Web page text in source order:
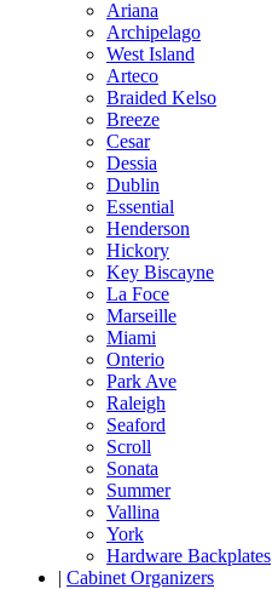
Ariana
Archipelago
West Island
Arteco
Braided Kelso
Breeze
Cesar
Dessia
Dublin
Essential
Henderson
Hickory
Key Biscayne
La Foce
Marseille
Miami
Onterio
Park Ave
Raleigh
Seaford
Scroll
Sonata
Summer
Vallina
York
Hardware Backplates
| Cabinet Organizers